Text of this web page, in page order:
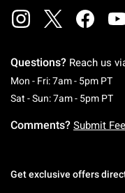
Questions? Reach us
Mon - Fri: 7am - 5pm PT
Sat - Sun: 7am - 5pm PT
Comments? Submit
Get exclusive offers